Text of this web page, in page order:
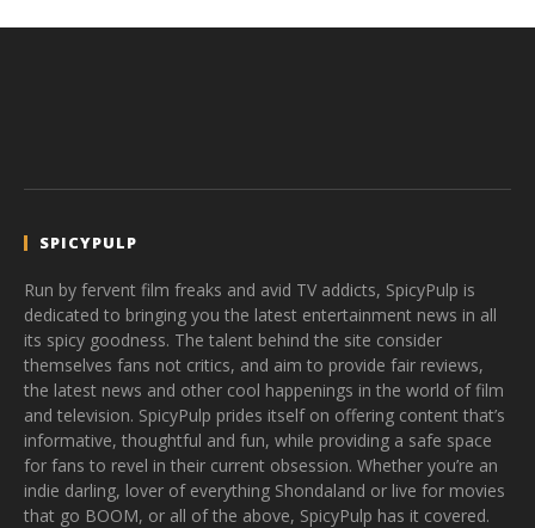
SPICYPULP
Run by fervent film freaks and avid TV addicts, SpicyPulp is
dedicated to bringing you the latest entertainment news in all
its spicy goodness. The talent behind the site consider
themselves fans not critics, and aim to provide fair reviews,
the latest news and other cool happenings in the world of film
and television. SpicyPulp prides itself on offering content that’s
informative, thoughtful and fun, while providing a safe space
for fans to revel in their current obsession. Whether you’re an
indie darling, lover of everything Shondaland or live for movies
that go BOOM, or all of the above, SpicyPulp has it covered.